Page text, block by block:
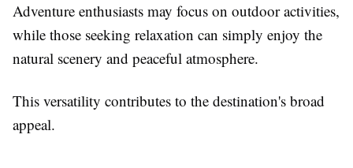
Adventure enthusiasts may focus on outdoor activities,
while those seeking relaxation can simply enjoy the
natural scenery and peaceful atmosphere.
This versatility contributes to the destination's broad
appeal.